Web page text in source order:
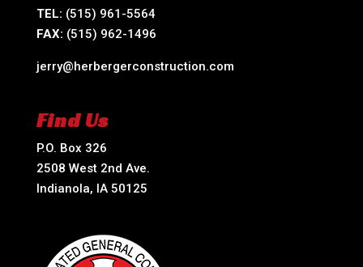
TEL: (515) 961-5564
FAX: (515) 962-1496
jerry@herbergerconstruction.com
Find Us
P.O. Box 326
2508 West 2nd Ave.
Indianola, IA 50125